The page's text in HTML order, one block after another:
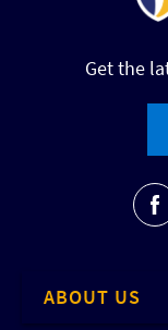
Get the
ABOUT US